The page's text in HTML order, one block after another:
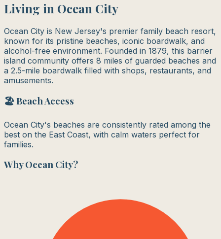
Living in Ocean City
Ocean City is New Jersey's premier family beach resort,
known for its pristine beaches, iconic boardwalk, and
alcohol-free environment. Founded in 1879, this barrier
island community offers 8 miles of guarded beaches and
a 2.5-mile boardwalk filled with shops, restaurants, and
amusements.
🏖️ Beach Access
Ocean City's beaches are consistently rated among the
best on the East Coast, with calm waters perfect for
families.
WhyOcean City?